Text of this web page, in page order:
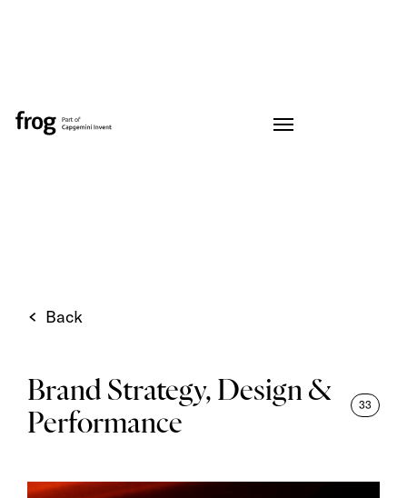
Back
Brand Strategy, Design &
Performance
33